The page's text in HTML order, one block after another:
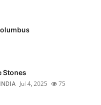
Stones
Jul 4, 2025 75